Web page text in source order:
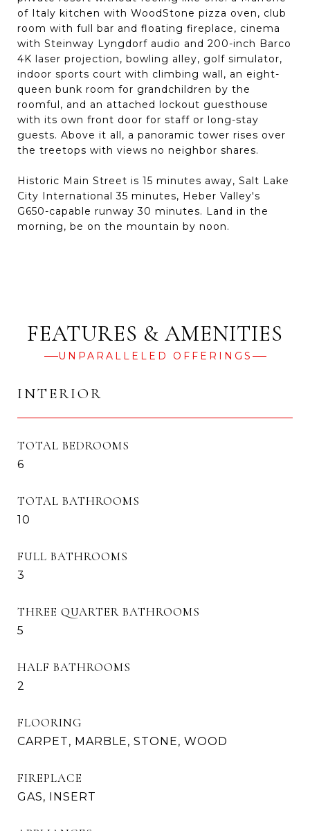
of Italy kitchen with WoodStone pizza oven, club
room with full bar and floating fireplace, cinema
with Steinway Lyngdorf audio and 200-inch Barco
4K laser projection, bowling alley, golf simulator,
indoor sports court with climbing wall, an eight-
queen bunk room for grandchildren by the
roomful, and an attached lockout guesthouse
with its own front door for staff or long-stay
guests. Above it all, a panoramic tower rises over
the treetops with views no neighbor shares.
Historic Main Street is 15 minutes away, Salt Lake
City International 35 minutes, Heber Valley's
G650-capable runway 30 minutes. Land in the
morning, be on the mountain by noon.
UNPARALLELED OFFERINGS
INTERIOR
TOTAL BEDROOMS
6
TOTAL BATHROOMS
10
FULL BATHROOMS
3
THREE QUARTER BATHROOMS
5
HALF BATHROOMS
2
FLOORING
CARPET, MARBLE, STONE, WOOD
FIREPLACE
GAS, INSERT